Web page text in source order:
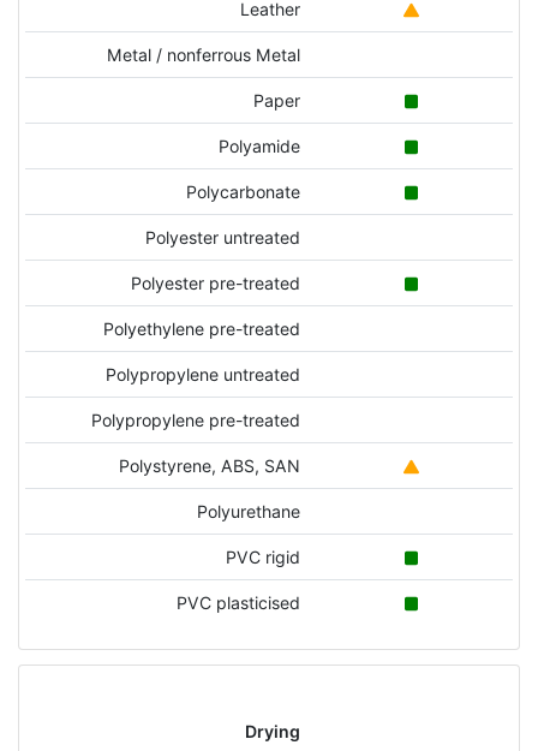
Leather
Metal / nonferrous Metal
Paper
Polyamide
Polycarbonate
Polyester untreated
Polyester pre-treated
Polyethylene pre-treated
Polypropylene untreated
Polypropylene pre-treated
Polystyrene, ABS, SAN
Polyurethane
PVC rigid
PVC plasticised
Drying